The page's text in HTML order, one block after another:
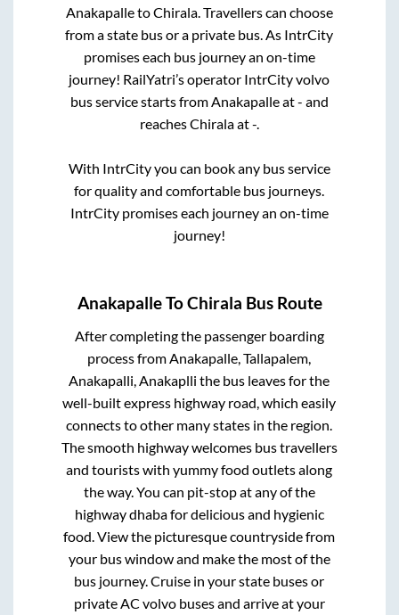
AnakapalletoChirala. Travellers can choose
from a state bus or a private bus. As IntrCity
promises each bus journey an on-time
journey! RailYatri’s operator IntrCity volvo
bus service starts fromAnakapalleat- and
reachesChiralaat-.
With IntrCity you can book any bus service
for quality and comfortable bus journeys.
IntrCity promises each journey an on-time
journey!
AnakapalleToChirala Bus Route
After completing the passenger boarding
process fromAnakapalle, Tallapalem,
Anakapalli, Anakaplli the bus leaves for the
well-built express highway road, which easily
connects to other many states in the region.
The smooth highway welcomes bus travellers
and tourists with yummy food outlets along
the way. You can pit-stop at any of the
highway dhaba for delicious and hygienic
food. View the picturesque countryside from
your bus window and make the most of the
bus journey. Cruise in your state buses or
private AC volvo buses and arrive at your